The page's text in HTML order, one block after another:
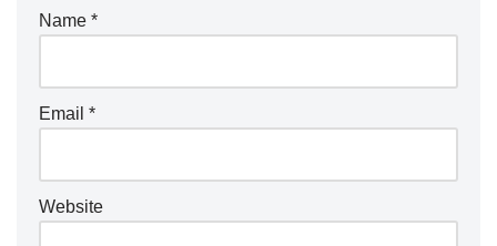
Name *
Email *
Website